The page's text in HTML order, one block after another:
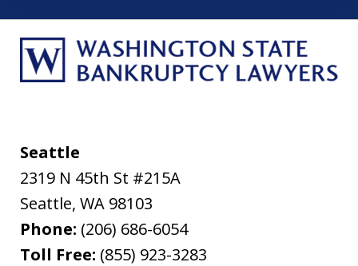
Seattle
2319 N 45th St #215A
Seattle, WA 98103
Phone: (206) 686-6054
Toll Free: (855) 923-3283